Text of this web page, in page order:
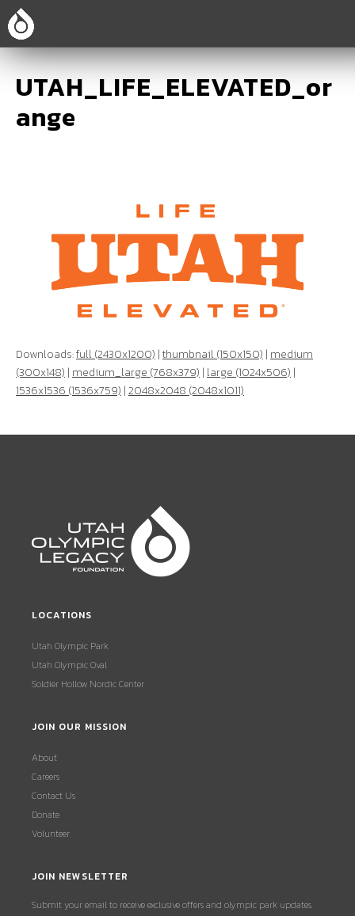
UTAH_LIFE_ELEVATED_or
ange
Downloads:full (2430x1200)|thumbnail (150x150)|medium
(300x148)|medium_large (768x379)|large (1024x506)|
1536x1536 (1536x759)|2048x2048 (2048x1011)
LOCATIONS
Utah Olympic Park
Utah Olympic Oval
Soldier Hollow Nordic Center
JOIN OUR MISSION
About
Careers
Contact Us
Donate
Volunteer
JOIN NEWSLETTER
Submit your email to receive exclusive offers and olympic park updates.